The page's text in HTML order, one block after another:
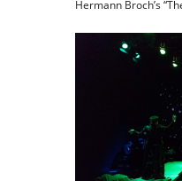
Hermann Broch’s